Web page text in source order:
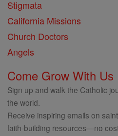
Stigmata
California Missions
Church Doctors
Angels
Come Grow With Us
Sign up and walk the Catholic
the world.
Receive inspiring emails on
faith-building resources—no